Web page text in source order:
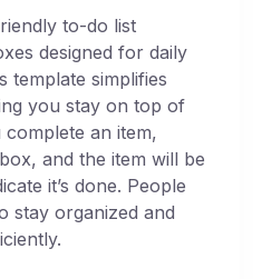
to-do list
designed for daily
template simplifies
you stay on top of
an item,
and the item will be
it’s done. People
stay organized and